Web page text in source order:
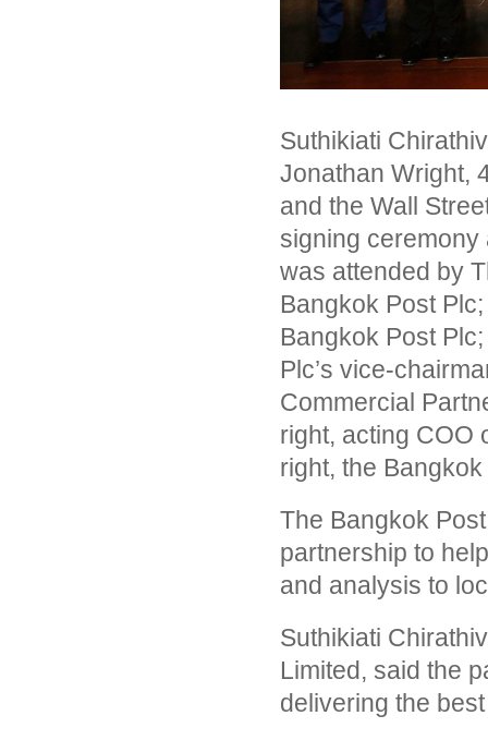
Suthikiati
Jonathan Wright,
and the Wall
signing
was attended by
Bangkok Post
Bangkok Post
Plc’s vice-
Commercial
right, acting COO
right, the
The Bangkok
partnership to
and analysis to
Suthikiati
Limited, said the
delivering the